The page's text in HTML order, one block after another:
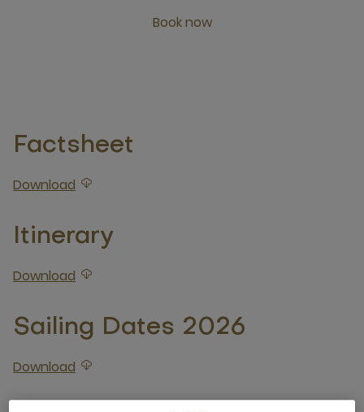
Book now
Factsheet
Download
Download attached Factsheet
Itinerary
Download
Download attached Itinerary
Sailing Dates 2026
Download
Download attached Sailing Dates 2026